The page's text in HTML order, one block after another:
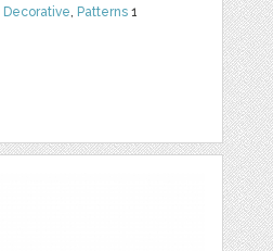
Decorative, Patterns 1